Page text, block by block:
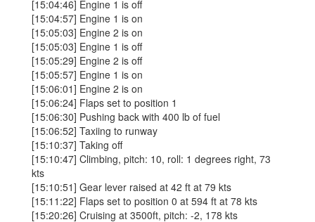
[15:04:46] Engine 1 is off
[15:04:57] Engine 1 is on
[15:05:03] Engine 2 is on
[15:05:03] Engine 1 is off
[15:05:29] Engine 2 is off
[15:05:57] Engine 1 is on
[15:06:01] Engine 2 is on
[15:06:24] Flaps set to position 1
[15:06:30] Pushing back with 400 lb of fuel
[15:06:52] Taxiing to runway
[15:10:37] Taking off
[15:10:47] Climbing, pitch: 10, roll: 1 degrees right, 73
kts
[15:10:51] Gear lever raised at 42 ft at 79 kts
[15:11:22] Flaps set to position 0 at 594 ft at 78 kts
[15:20:26] Cruising at 3500ft, pitch: -2, 178 kts